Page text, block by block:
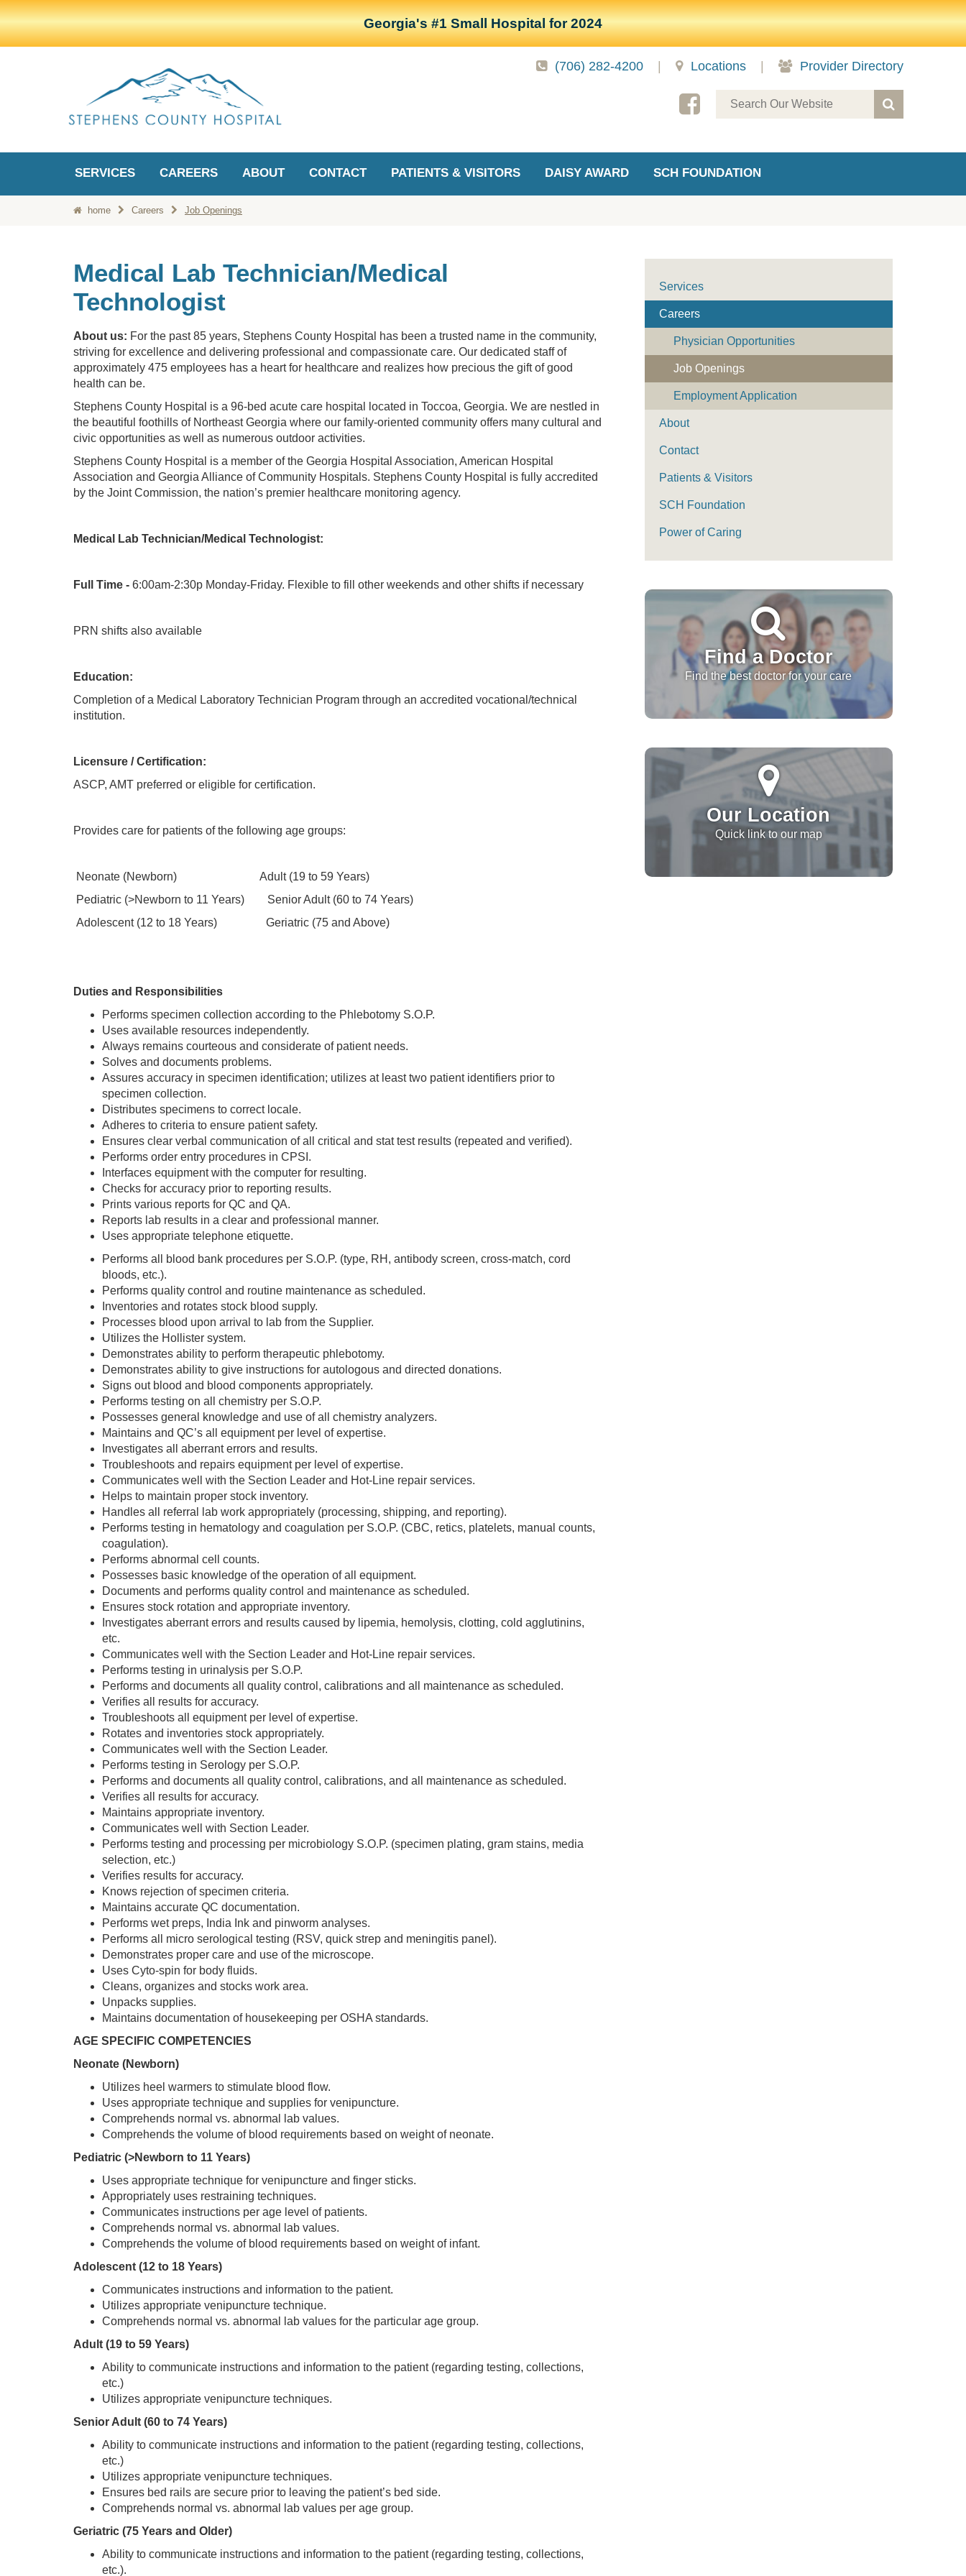
Georgia's #1 Small Hospital for 2024
(706) 282-4200 Locations Provider Directory
SERVICES CAREERS ABOUT CONTACT PATIENTS & VISITORS DAISY AWARD SCH FOUNDATION
home Careers Job Openings
Medical Lab Technician/Medical
Technologist
About us: For the past 85 years, Stephens County Hospital has been a trusted name in the community,
striving for excellence and delivering professional and compassionate care. Our dedicated staff of
approximately 475 employees has a heart for healthcare and realizes how precious the gift of good
health can be.
Stephens County Hospital is a 96-bed acute care hospital located in Toccoa, Georgia. We are nestled in
the beautiful foothills of Northeast Georgia where our family-oriented community offers many cultural and
civic opportunities as well as numerous outdoor activities.
Stephens County Hospital is a member of the Georgia Hospital Association, American Hospital
Association and Georgia Alliance of Community Hospitals. Stephens County Hospital is fully accredited
by the Joint Commission, the nation’s premier healthcare monitoring agency.
Medical Lab Technician/Medical Technologist:
Full Time - 6:00am-2:30p Monday-Friday. Flexible to fill other weekends and other shifts if necessary
PRN shifts also available
Education:
Completion of a Medical Laboratory Technician Program through an accredited vocational/technical
institution.
Licensure / Certification:
ASCP, AMT preferred or eligible for certification.
Provides care for patients of the following age groups:
Neonate (Newborn) Adult (19 to 59 Years)
Pediatric (>Newborn to 11 Years) Senior Adult (60 to 74 Years)
Adolescent (12 to 18 Years) Geriatric (75 and Above)
Duties and Responsibilities
Performs specimen collection according to the Phlebotomy S.O.P.
Uses available resources independently.
Always remains courteous and considerate of patient needs.
Solves and documents problems.
Assures accuracy in specimen identification; utilizes at least two patient identifiers prior to
specimen collection.
Distributes specimens to correct locale.
Adheres to criteria to ensure patient safety.
Ensures clear verbal communication of all critical and stat test results (repeated and verified).
Performs order entry procedures in CPSI.
Interfaces equipment with the computer for resulting.
Checks for accuracy prior to reporting results.
Prints various reports for QC and QA.
Reports lab results in a clear and professional manner.
Uses appropriate telephone etiquette.
Performs all blood bank procedures per S.O.P. (type, RH, antibody screen, cross-match, cord
bloods, etc.).
Performs quality control and routine maintenance as scheduled.
Inventories and rotates stock blood supply.
Processes blood upon arrival to lab from the Supplier.
Utilizes the Hollister system.
Demonstrates ability to perform therapeutic phlebotomy.
Demonstrates ability to give instructions for autologous and directed donations.
Signs out blood and blood components appropriately.
Performs testing on all chemistry per S.O.P.
Possesses general knowledge and use of all chemistry analyzers.
Maintains and QC’s all equipment per level of expertise.
Investigates all aberrant errors and results.
Troubleshoots and repairs equipment per level of expertise.
Communicates well with the Section Leader and Hot-Line repair services.
Helps to maintain proper stock inventory.
Handles all referral lab work appropriately (processing, shipping, and reporting).
Performs testing in hematology and coagulation per S.O.P. (CBC, retics, platelets, manual counts,
coagulation).
Performs abnormal cell counts.
Possesses basic knowledge of the operation of all equipment.
Documents and performs quality control and maintenance as scheduled.
Ensures stock rotation and appropriate inventory.
Investigates aberrant errors and results caused by lipemia, hemolysis, clotting, cold agglutinins,
etc.
Communicates well with the Section Leader and Hot-Line repair services.
Performs testing in urinalysis per S.O.P.
Performs and documents all quality control, calibrations and all maintenance as scheduled.
Verifies all results for accuracy.
Troubleshoots all equipment per level of expertise.
Rotates and inventories stock appropriately.
Communicates well with the Section Leader.
Performs testing in Serology per S.O.P.
Performs and documents all quality control, calibrations, and all maintenance as scheduled.
Verifies all results for accuracy.
Maintains appropriate inventory.
Communicates well with Section Leader.
Performs testing and processing per microbiology S.O.P. (specimen plating, gram stains, media
selection, etc.)
Verifies results for accuracy.
Knows rejection of specimen criteria.
Maintains accurate QC documentation.
Performs wet preps, India Ink and pinworm analyses.
Performs all micro serological testing (RSV, quick strep and meningitis panel).
Demonstrates proper care and use of the microscope.
Uses Cyto-spin for body fluids.
Cleans, organizes and stocks work area.
Unpacks supplies.
Maintains documentation of housekeeping per OSHA standards.
AGE SPECIFIC COMPETENCIES
Neonate (Newborn)
Utilizes heel warmers to stimulate blood flow.
Uses appropriate technique and supplies for venipuncture.
Comprehends normal vs. abnormal lab values.
Comprehends the volume of blood requirements based on weight of neonate.
Pediatric (>Newborn to 11 Years)
Uses appropriate technique for venipuncture and finger sticks.
Appropriately uses restraining techniques.
Communicates instructions per age level of patients.
Comprehends normal vs. abnormal lab values.
Comprehends the volume of blood requirements based on weight of infant.
Adolescent (12 to 18 Years)
Communicates instructions and information to the patient.
Utilizes appropriate venipuncture technique.
Comprehends normal vs. abnormal lab values for the particular age group.
Adult (19 to 59 Years)
Ability to communicate instructions and information to the patient (regarding testing, collections,
etc.)
Utilizes appropriate venipuncture techniques.
Senior Adult (60 to 74 Years)
Ability to communicate instructions and information to the patient (regarding testing, collections,
etc.)
Utilizes appropriate venipuncture techniques.
Ensures bed rails are secure prior to leaving the patient’s bed side.
Comprehends normal vs. abnormal lab values per age group.
Geriatric (75 Years and Older)
Ability to communicate instructions and information to the patient (regarding testing, collections,
etc.).
Services
Careers
Physician Opportunities
Job Openings
Employment Application
About
Contact
Patients & Visitors
SCH Foundation
Power of Caring
Find a Doctor
Find the best doctor for your care
Our Location
Quick link to our map